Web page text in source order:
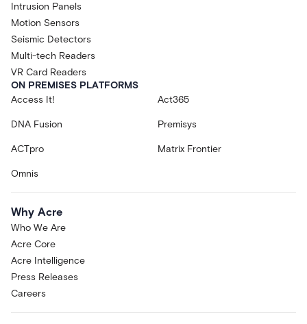
Intrusion Panels
Motion Sensors
Seismic Detectors
Multi-tech Readers
VR Card Readers
ON PREMISES PLATFORMS
Access It!
Act365
DNA Fusion Premisys
ACTpro Matrix Frontier
Omnis
Why Acre
Who We Are
Acre Core
Acre Intelligence
Press Releases
Careers